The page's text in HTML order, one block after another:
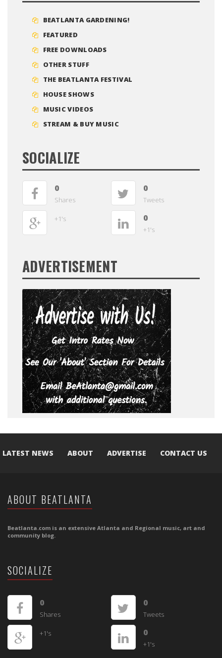
BEATLANTA GARDENING!
FEATURED
FREE DOWNLOADS
OTHER STUFF
THE BEATLANTA FESTIVAL
HOUSE SHOWS
MUSIC VIDEOS
STREAM & BUY MUSIC
SOCIALIZE
0
Shares
0
Tweets
+1's 0
+1's
ADVERTISEMENT
LATEST NEWS ABOUT ADVERTISE CONTACT US
ABOUT BEATLANTA
Beatlanta.com is an extensive Atlanta and Regional music, art and
community blog.
SOCIALIZE
0
Shares
0
Tweets
+1's 0
+1's